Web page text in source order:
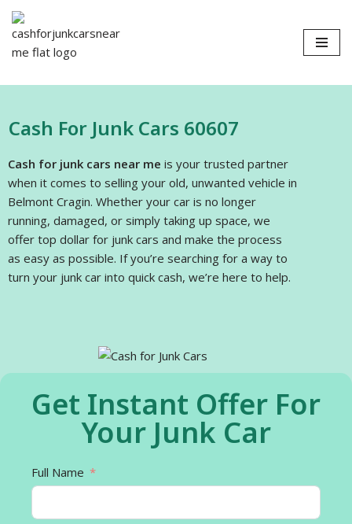
Skip
to
Cash For Junk Cars 60607
Cash for junk cars near me is your trusted partner
when it comes to selling your old, unwanted vehicle in
Belmont Cragin. Whether your car is no longer
running, damaged, or simply taking up space, we
offer top dollar for junk cars and make the process
as easy as possible. If you’re searching for a way to
turn your junk car into quick cash, we’re here to help.
Get Instant Offer For
Your Junk Car
Full Name